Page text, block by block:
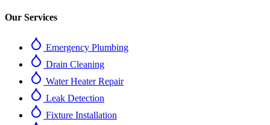
Our Services
Emergency Plumbing
Drain Cleaning
Water Heater Repair
Leak Detection
Fixture Installation